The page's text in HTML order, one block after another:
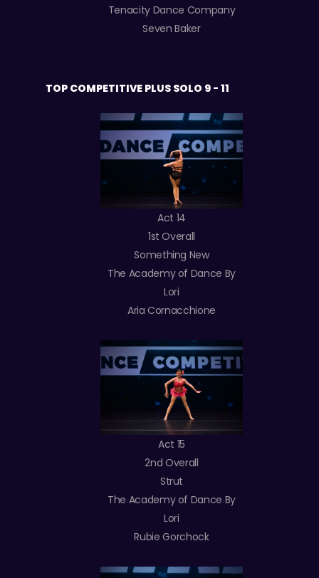
Tenacity Dance Company
Seven Baker
TOP COMPETITIVE PLUS SOLO 9 - 11
Act 14
1st Overall
Something New
The Academy of Dance By
Lori
Aria Cornacchione
Act 15
2nd Overall
Strut
The Academy of Dance By
Lori
Rubie Gorchock